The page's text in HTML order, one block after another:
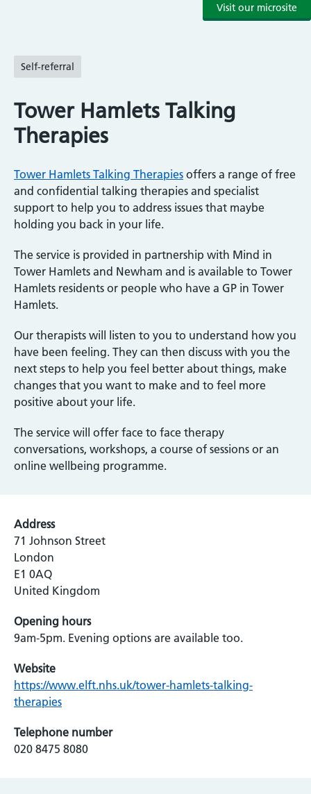
Visit our microsite
Self-referral
Tower Hamlets Talking
Therapies
Tower Hamlets Talking Therapies offers a range of free
and confidential talking therapies and specialist
support to help you to address issues that maybe
holding you back in your life.
The service is provided in partnership with Mind in
Tower Hamlets and Newham and is available to Tower
Hamlets residents or people who have a GP in Tower
Hamlets.
Our therapists will listen to you to understand how you
have been feeling. They can then discuss with you the
next steps to help you feel better about things, make
changes that you want to make and to feel more
positive about your life.
The service will offer face to face therapy
conversations, workshops, a course of sessions or an
online wellbeing programme.
Address
71 Johnson Street
London
E1 0AQ
United Kingdom
Opening hours
9am-5pm. Evening options are available too.
Website
https://www.elft.nhs.uk/tower-hamlets-talking-
therapies
Telephone number
020 8475 8080